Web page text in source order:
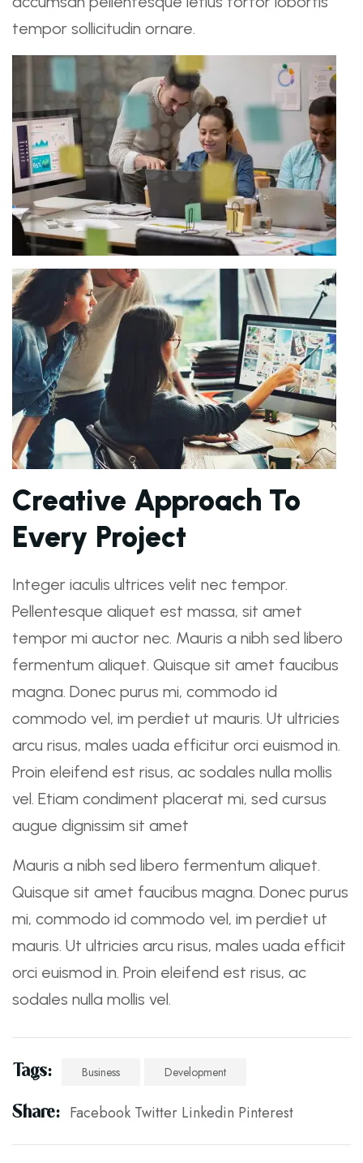
tempor sollicitudin ornare.
Creative Approach To
Every Project
Integer iaculis ultrices velit nec tempor.
Pellentesque aliquet est massa, sit amet
tempor mi auctor nec. Mauris a nibh sed libero
fermentum aliquet. Quisque sit amet faucibus
magna. Donec purus mi, commodo id
commodo vel, im perdiet ut mauris. Ut ultricies
arcu risus, males uada efficitur orci euismod in.
Proin eleifend est risus, ac sodales nulla mollis
vel. Etiam condiment placerat mi, sed cursus
augue dignissim sit amet
Mauris a nibh sed libero fermentum aliquet.
Quisque sit amet faucibus magna. Donec purus
mi, commodo id commodo vel, im perdiet ut
mauris. Ut ultricies arcu risus, males uada efficit
orci euismod in. Proin eleifend est risus, ac
sodales nulla mollis vel.
Tags: Business Development
Share: Facebook Twitter Linkedin Pinterest